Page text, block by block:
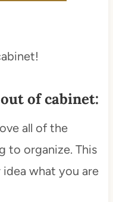
of cabinet:
all of the
to organize. This
what you are